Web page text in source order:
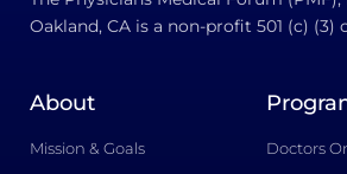
Oakland, CA is a non-profit 501 (c) (3)
About
Mission & Goals
Doctors